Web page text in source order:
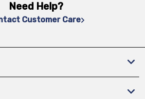
Need Help?
Customer Care